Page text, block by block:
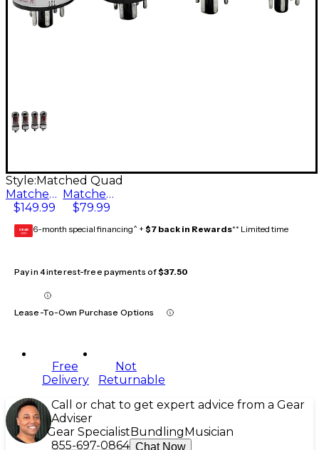
Style: Matched Quad
Matched Quad
$149.99
Matched Pair
$79.99
GEAR
CARD 6-month special financing^ + $7 back in Rewards** Limited time
Pay in 4 interest-free payments of$37.50
Lease-To-Own Purchase Options
Free
Delivery
Not
Returnable
Call or chat to get expert advice from a Gear
Adviser
Gear Specialist Bundling Musician
855-697-0864 Chat Now